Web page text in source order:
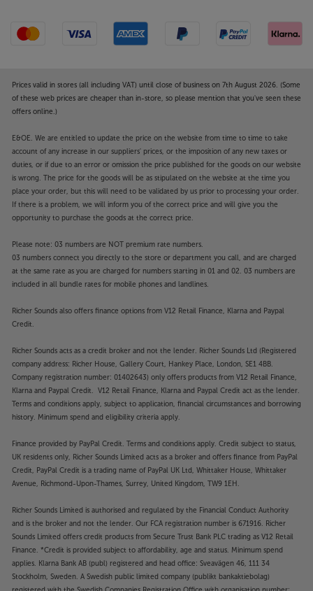
Prices valid in stores (all including VAT) until close of business on 7th August 2026. (Some
of these web prices are cheaper than in-store, so please mention that you've seen these
offers online.)
E&OE. We are entitled to update the price on the website from time to time to take
account of any increase in our suppliers' prices, or the imposition of any new taxes or
duties, or if due to an error or omission the price published for the goods on our website
is wrong. The price for the goods will be as stipulated on the website at the time you
place your order, but this will need to be validated by us prior to processing your order.
If there is a problem, we will inform you of the correct price and will give you the
opportunity to purchase the goods at the correct price.
Please note: 03 numbers are NOT premium rate numbers.
03 numbers connect you directly to the store or department you call, and are charged
at the same rate as you are charged for numbers starting in 01 and 02. 03 numbers are
included in all bundle rates for mobile phones and landlines.
Richer Sounds also offers finance options from V12 Retail Finance, Klarna and Paypal
Credit.
Richer Sounds acts as a credit broker and not the lender. Richer Sounds Ltd (Registered
company address: Richer House, Gallery Court, Hankey Place, London, SE1 4BB.
Company registration number: 01402643) only offers products from V12 Retail Finance,
Klarna and Paypal Credit. V12 Retail Finance, Klarna and Paypal Credit act as the lender.
Terms and conditions apply, subject to application, financial circumstances and borrowing
history. Minimum spend and eligibility criteria apply.
Finance provided by PayPal Credit. Terms and conditions apply. Credit subject to status,
UK residents only, Richer Sounds Limited acts as a broker and offers finance from PayPal
Credit, PayPal Credit is a trading name of PayPal UK Ltd, Whittaker House, Whittaker
Avenue, Richmond-Upon-Thames, Surrey, United Kingdom, TW9 1EH.
Richer Sounds Limited is authorised and regulated by the Financial Conduct Authority
and is the broker and not the lender. Our FCA registration number is 671916. Richer
Sounds Limited offers credit products from Secure Trust Bank PLC trading as V12 Retail
Finance. *Credit is provided subject to affordability, age and status. Minimum spend
applies. Klarna Bank AB (publ) registered and head office: Sveavägen 46, 111 34
Stockholm, Sweden. A Swedish public limited company (publikt bankaktiebolag)